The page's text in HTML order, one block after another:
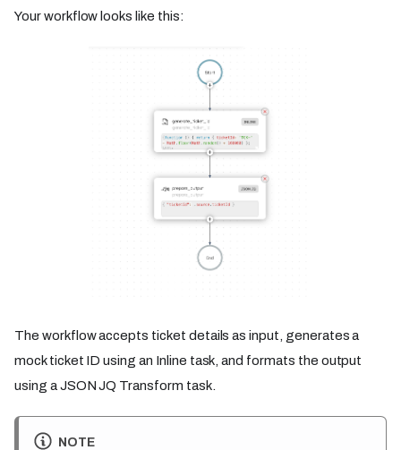
Your workflow looks like this:
The workflow accepts ticket details as input, generates a
mock ticket ID using an Inline task, and formats the output
using a JSON JQ Transform task.
NOTE